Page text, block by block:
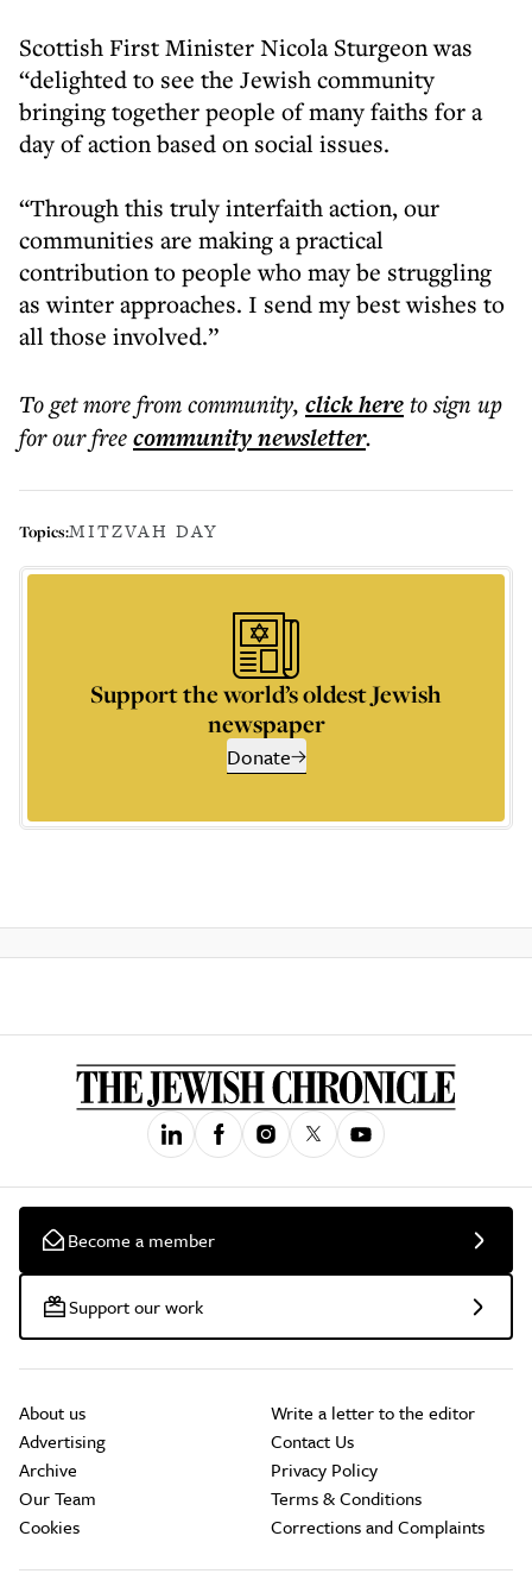
Scottish First Minister Nicola Sturgeon was
“delighted to see the Jewish community
bringing together people of many faiths for a
day of action based on social issues.
“Through this truly interfaith action, our
communities are making a practical
contribution to people who may be struggling
as winter approaches. I send my best wishes to
all those involved.”
To get morefrom community, click hereto sign up
for our freecommunitynewsletter.
Topics:MITZVAH DAY
Support the world’s oldest Jewish
newspaper
Donate
Become a member
Support our work
About us
Advertising
Archive
Our Team
Cookies
Write a letter to the editor
Contact Us
Privacy Policy
Terms & Conditions
Corrections and Complaints